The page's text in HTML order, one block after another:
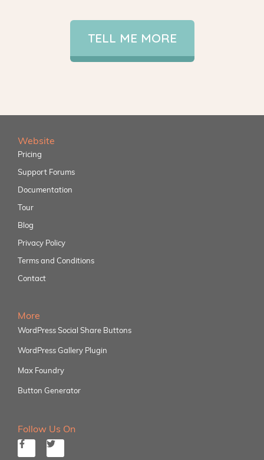
TELL ME MORE
Website
Pricing
Support Forums
Documentation
Tour
Blog
Privacy Policy
Terms and Conditions
Contact
More
WordPress Social Share Buttons
WordPress Gallery Plugin
Max Foundry
Button Generator
Follow Us On